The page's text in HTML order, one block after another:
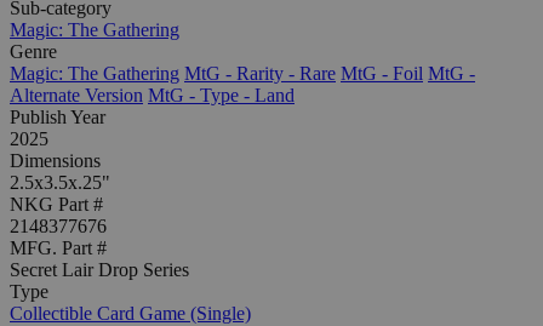
Sub-category
Magic: The Gathering
Genre
Magic: The Gathering MtG - Rarity - Rare MtG - Foil MtG -
Alternate Version MtG - Type - Land
Publish Year
2025
Dimensions
2.5x3.5x.25"
NKG Part #
2148377676
MFG. Part #
Secret Lair Drop Series
Type
Collectible Card Game (Single)